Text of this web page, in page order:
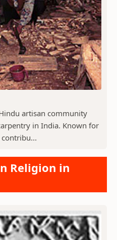
artisan community
in India. Known for
Religion in